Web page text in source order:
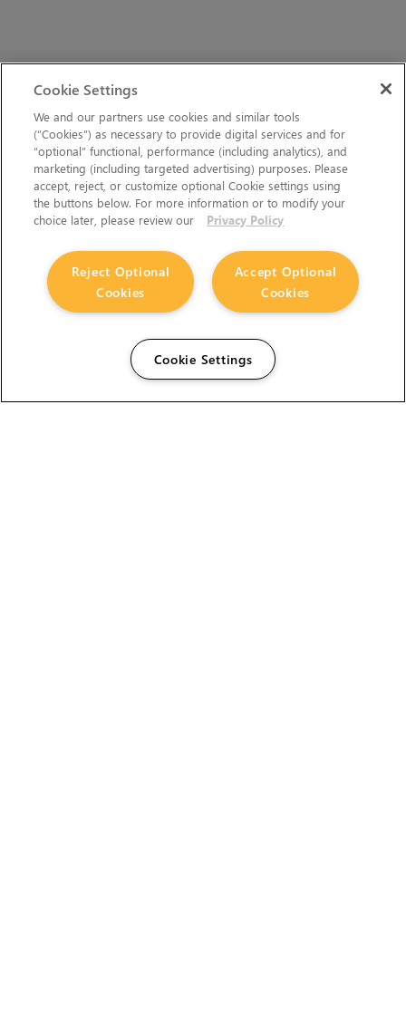
Cookie Settings
We and our partners use cookies and similar tools
(“Cookies”) as necessary to provide digital services and for
“optional” functional, performance (including analytics), and
marketing (including targeted advertising) purposes. Please
accept, reject, or customize optional Cookie settings using
the buttons below. For more information or to modify your
choice later, please review our
Privacy Policy
Accept Optional
Cookies
Reject Optional
Cookies
Cookie Settings